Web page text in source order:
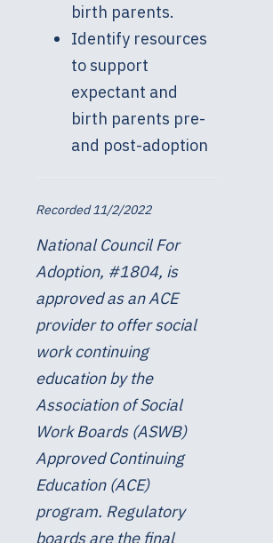
birth parents.
Identify resources
to support
expectant and
birth parents pre-
and post-adoption
Recorded 11/2/2022
National Council For
Adoption, #1804, is
approved as an ACE
provider to offer social
work continuing
education by the
Association of Social
Work Boards (ASWB)
Approved Continuing
Education (ACE)
program. Regulatory
boards are the final